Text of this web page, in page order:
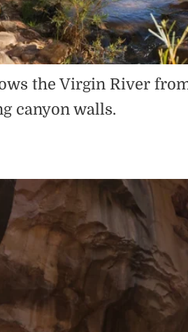
the Virgin River
canyon walls.